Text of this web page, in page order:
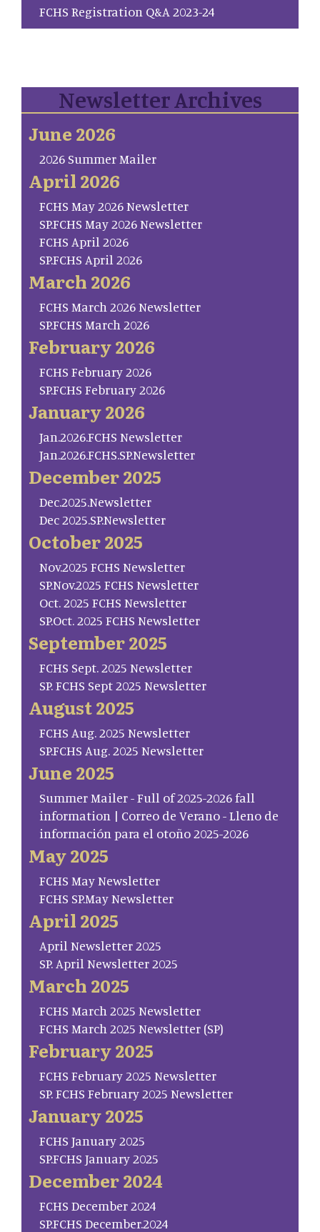
FCHS Registration Q&A 2023-24
Newsletter Archives
June 2026
2026 Summer Mailer
April 2026
FCHS May 2026 Newsletter
SP.FCHS May 2026 Newsletter
FCHS April 2026
SP.FCHS April 2026
March 2026
FCHS March 2026 Newsletter
SP.FCHS March 2026
February 2026
FCHS February 2026
SP.FCHS February 2026
January 2026
Jan.2026.FCHS Newsletter
Jan.2026.FCHS.SP.Newsletter
December 2025
Dec.2025.Newsletter
Dec 2025.SP.Newsletter
October 2025
Nov.2025 FCHS Newsletter
SP.Nov.2025 FCHS Newsletter
Oct. 2025 FCHS Newsletter
SP.Oct. 2025 FCHS Newsletter
September 2025
FCHS Sept. 2025 Newsletter
SP. FCHS Sept 2025 Newsletter
August 2025
FCHS Aug. 2025 Newsletter
SP.FCHS Aug. 2025 Newsletter
June 2025
Summer Mailer - Full of 2025-2026 fall
information | Correo de Verano - Lleno de
información para el otoño 2025-2026
May 2025
FCHS May Newsletter
FCHS SP.May Newsletter
April 2025
April Newsletter 2025
SP. April Newsletter 2025
March 2025
FCHS March 2025 Newsletter
FCHS March 2025 Newsletter (SP)
February 2025
FCHS February 2025 Newsletter
SP. FCHS February 2025 Newsletter
January 2025
FCHS January 2025
SP.FCHS January 2025
December 2024
FCHS December 2024
SP.FCHS December.2024